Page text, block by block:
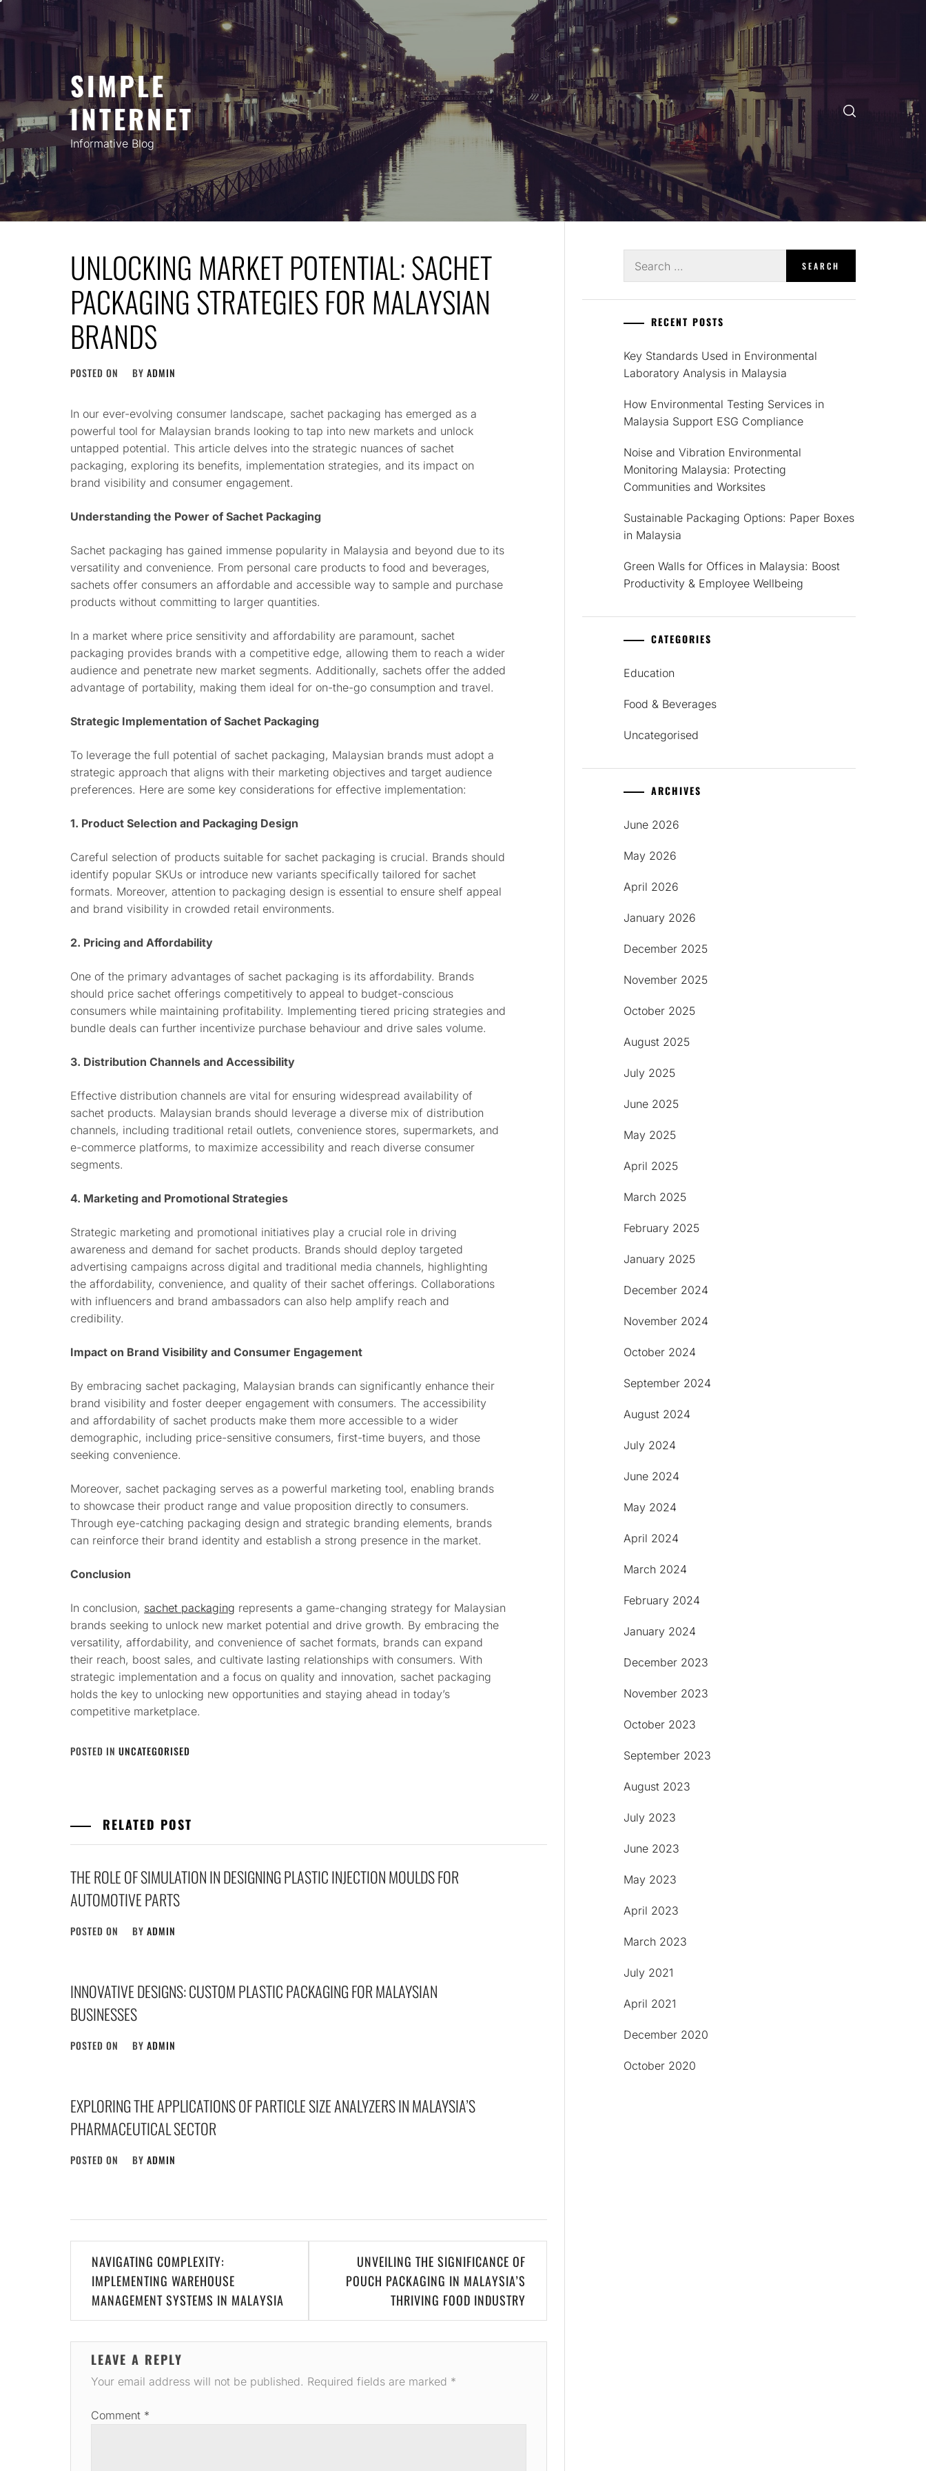
content
SIMPLE
INTERNET
Informative Blog
UNLOCKING MARKET POTENTIAL: SACHET
PACKAGING STRATEGIES FOR MALAYSIAN
BRANDS
POSTED ON BY ADMIN
In our ever-evolving consumer landscape, sachet packaging has emerged as a
powerful tool for Malaysian brands looking to tap into new markets and unlock
untapped potential. This article delves into the strategic nuances of sachet
packaging, exploring its benefits, implementation strategies, and its impact on
brand visibility and consumer engagement.
Understanding the Power of Sachet Packaging
Sachet packaging has gained immense popularity in Malaysia and beyond due to its
versatility and convenience. From personal care products to food and beverages,
sachets offer consumers an affordable and accessible way to sample and purchase
products without committing to larger quantities.
In a market where price sensitivity and affordability are paramount, sachet
packaging provides brands with a competitive edge, allowing them to reach a wider
audience and penetrate new market segments. Additionally, sachets offer the added
advantage of portability, making them ideal for on-the-go consumption and travel.
Strategic Implementation of Sachet Packaging
To leverage the full potential of sachet packaging, Malaysian brands must adopt a
strategic approach that aligns with their marketing objectives and target audience
preferences. Here are some key considerations for effective implementation:
1. Product Selection and Packaging Design
Careful selection of products suitable for sachet packaging is crucial. Brands should
identify popular SKUs or introduce new variants specifically tailored for sachet
formats. Moreover, attention to packaging design is essential to ensure shelf appeal
and brand visibility in crowded retail environments.
2. Pricing and Affordability
One of the primary advantages of sachet packaging is its affordability. Brands
should price sachet offerings competitively to appeal to budget-conscious
consumers while maintaining profitability. Implementing tiered pricing strategies and
bundle deals can further incentivize purchase behaviour and drive sales volume.
3. Distribution Channels and Accessibility
Effective distribution channels are vital for ensuring widespread availability of
sachet products. Malaysian brands should leverage a diverse mix of distribution
channels, including traditional retail outlets, convenience stores, supermarkets, and
e-commerce platforms, to maximize accessibility and reach diverse consumer
segments.
4. Marketing and Promotional Strategies
Strategic marketing and promotional initiatives play a crucial role in driving
awareness and demand for sachet products. Brands should deploy targeted
advertising campaigns across digital and traditional media channels, highlighting
the affordability, convenience, and quality of their sachet offerings. Collaborations
with influencers and brand ambassadors can also help amplify reach and
credibility.
Impact on Brand Visibility and Consumer Engagement
By embracing sachet packaging, Malaysian brands can significantly enhance their
brand visibility and foster deeper engagement with consumers. The accessibility
and affordability of sachet products make them more accessible to a wider
demographic, including price-sensitive consumers, first-time buyers, and those
seeking convenience.
Moreover, sachet packaging serves as a powerful marketing tool, enabling brands
to showcase their product range and value proposition directly to consumers.
Through eye-catching packaging design and strategic branding elements, brands
can reinforce their brand identity and establish a strong presence in the market.
Conclusion
In conclusion, sachet packaging represents a game-changing strategy for Malaysian
brands seeking to unlock new market potential and drive growth. By embracing the
versatility, affordability, and convenience of sachet formats, brands can expand
their reach, boost sales, and cultivate lasting relationships with consumers. With
strategic implementation and a focus on quality and innovation, sachet packaging
holds the key to unlocking new opportunities and staying ahead in today’s
competitive marketplace.
POSTED IN UNCATEGORISED
RELATED POST
THE ROLE OF SIMULATION IN DESIGNING PLASTIC INJECTION MOULDS FOR
AUTOMOTIVE PARTS
POSTED ON BY ADMIN
INNOVATIVE DESIGNS: CUSTOM PLASTIC PACKAGING FOR MALAYSIAN
BUSINESSES
POSTED ON BY ADMIN
EXPLORING THE APPLICATIONS OF PARTICLE SIZE ANALYZERS IN MALAYSIA’S
PHARMACEUTICAL SECTOR
POSTED ON BY ADMIN
Post
navigation
NAVIGATING COMPLEXITY:
IMPLEMENTING WAREHOUSE
MANAGEMENT SYSTEMS IN MALAYSIA
UNVEILING THE SIGNIFICANCE OF
POUCH PACKAGING IN MALAYSIA’S
THRIVING FOOD INDUSTRY
LEAVE A REPLY
Your email address will not be published. Required fields are marked *
Comment *
for:
RECENT POSTS
Key Standards Used in Environmental
Laboratory Analysis in Malaysia
How Environmental Testing Services in
Malaysia Support ESG Compliance
Noise and Vibration Environmental
Monitoring Malaysia: Protecting
Communities and Worksites
Sustainable Packaging Options: Paper Boxes
in Malaysia
Green Walls for Offices in Malaysia: Boost
Productivity & Employee Wellbeing
CATEGORIES
Education
Food & Beverages
Uncategorised
ARCHIVES
June 2026
May 2026
April 2026
January 2026
December 2025
November 2025
October 2025
August 2025
July 2025
June 2025
May 2025
April 2025
March 2025
February 2025
January 2025
December 2024
November 2024
October 2024
September 2024
August 2024
July 2024
June 2024
May 2024
April 2024
March 2024
February 2024
January 2024
December 2023
November 2023
October 2023
September 2023
August 2023
July 2023
June 2023
May 2023
April 2023
March 2023
July 2021
April 2021
December 2020
October 2020